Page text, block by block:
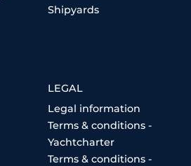
Shipyards
LEGAL
Legal information
Terms & conditions -
Yachtcharter
Terms & conditions -